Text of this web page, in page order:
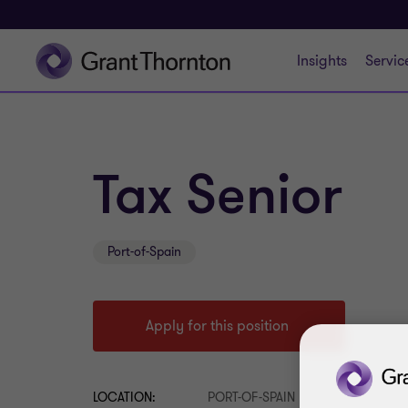
Insights
Tax Senior
Port-of-Spain
Apply for this position
LOCATION: PORT-OF-SPAIN